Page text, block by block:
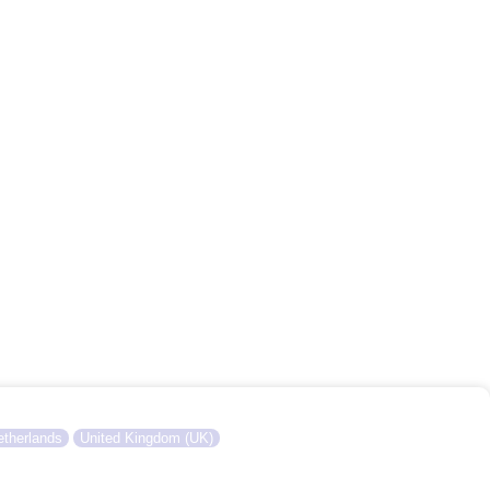
United Kingdom (UK)